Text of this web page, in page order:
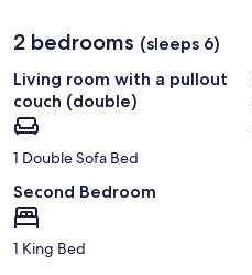
2 bedrooms (sleeps 6)
Living room with a pullout
couch (double)
1 Double Sofa Bed
Second Bedroom
1 King Bed